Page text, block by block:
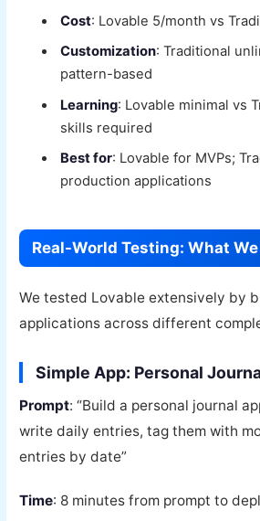
Cost: Lovable 5/month vs
Customization: Traditional
pattern-based
Learning: Lovable minimal vs
skills required
Best for: Lovable for MVPs;
production applications
Real-World Testing: What
We tested Lovable extensively by
applications across different
Simple App: Personal
Prompt: “Build a personal journal
write daily entries, tag them with
entries by date”
Time: 8 minutes from prompt to